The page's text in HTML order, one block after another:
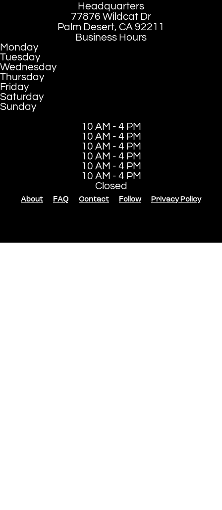
Headquarters
77876 Wildcat Dr
Palm Desert, CA 92211
Business Hours
Monday
Tuesday
Wednesday
Thursday
Friday
Saturday
Sunday
10 AM - 4 PM
10 AM - 4 PM
10 AM - 4 PM
10 AM - 4 PM
10 AM - 4 PM
10 AM - 4 PM
Closed
About FAQ Contact Follow Privacy Policy